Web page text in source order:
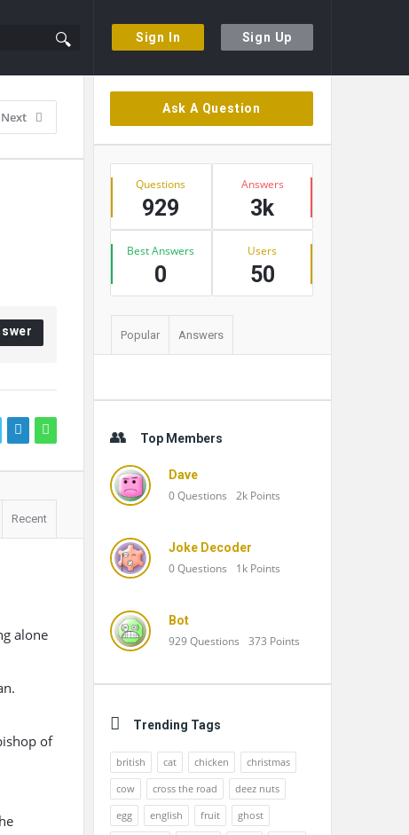
Sign In Sign Up
Next
Recent
alone
of
Sidebar
Ask A Question
Stats
Questions
929
Answers
3k
Best Answers
0
Users
50
Popular Answers
Top Members
Dave
0Questions 2k Points
Joke Decoder
0Questions 1k Points
Bot
929Questions 373 Points
Trending Tags
british cat chicken
christmas
cow
cross the road
deez nuts
egg
english fruit
ghost